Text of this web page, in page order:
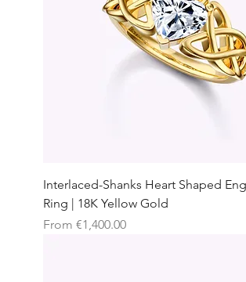
Interlaced-Shanks Heart Shaped
Ring | 18K Yellow Gold
From €1,400.00
Sale Price